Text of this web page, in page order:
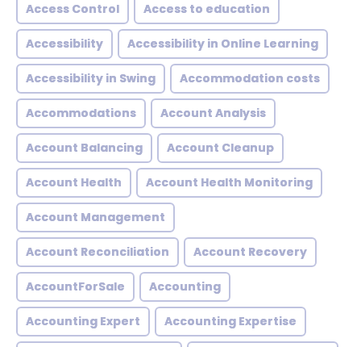
Access Control Access to education
Accessibility Accessibility in Online Learning
Accessibility in Swing Accommodation costs
Accommodations Account Analysis
Account Balancing Account Cleanup
Account Health Account Health Monitoring
Account Management
Account Reconciliation Account Recovery
AccountForSale Accounting
Accounting Expert Accounting Expertise